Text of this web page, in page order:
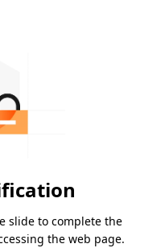
slide to complete the
the web page.